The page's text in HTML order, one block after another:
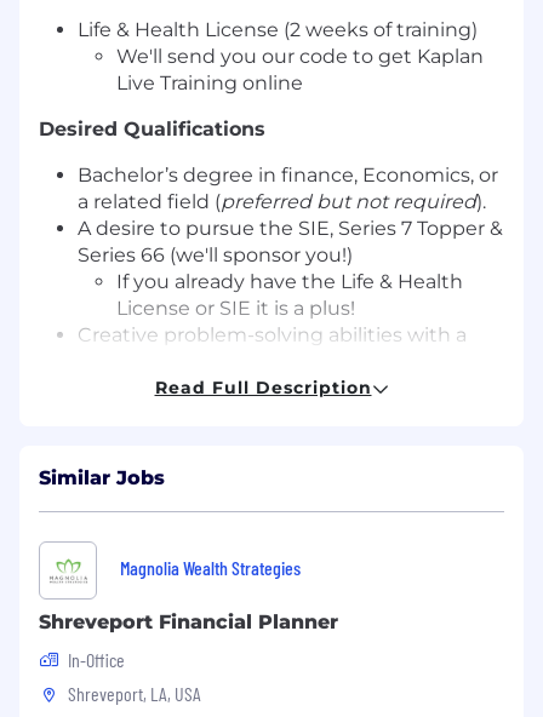
Life & Health License (2 weeks of training)
We'll send you our code to get Kaplan
Live Training online
Desired Qualifications
Bachelor’s degree in finance, Economics, or
a related field (preferred but not required).
A desire to pursue the SIE, Series 7 Topper &
Series 66 (we'll sponsor you!)
If you already have the Life & Health
License or SIE it is a plus!
Creative problem-solving abilities with a
Curiosity, coachability, and a problem-
skills.
Previous experience in a client-facing role.
A passion for building relationships and a
commitment to client success.
What We Offer
Licensing & Certification support (We will
Read Full Description
Similar Jobs
Magnolia Wealth Strategies
Shreveport Financial Planner
In-Office
Shreveport, LA, USA